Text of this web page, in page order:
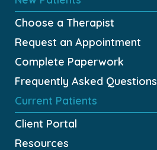
Choose a Therapist
Request an Appointment
Complete Paperwork
Frequently Asked Questions
Current Patients
Client Portal
Resources